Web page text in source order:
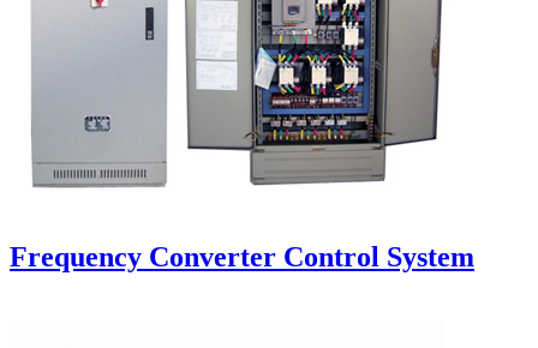
Frequency Converter Control System